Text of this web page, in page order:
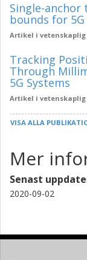
Single-anchor
bounds for
Artikel i
Tracking
Through
5G Systems
Artikel i
VISA ALLA
Mer
Senast
2020-09-02